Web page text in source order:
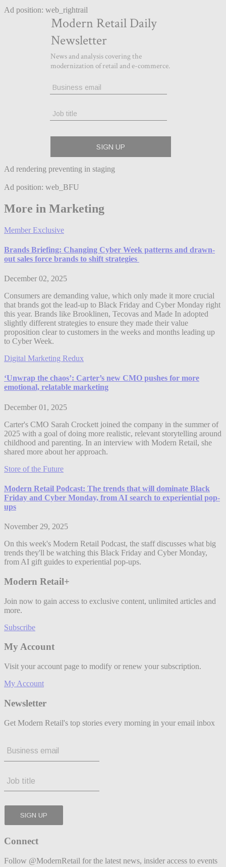
Ad position: web_rightrail
Ad rendering preventing in staging
Ad position: web_BFU
More in Marketing
Member Exclusive
Brands Briefing: Changing Cyber Week patterns and drawn-
out sales force brands to shift strategies
December 02, 2025
Consumers are demanding value, which only made it more crucial
that brands got the lead-up to Black Friday and Cyber Monday right
this year. Brands like Brooklinen, Tecovas and Made In adopted
slightly different strategies to ensure they made their value
proposition clear to customers in the weeks and months leading up
to Cyber Week.
Digital Marketing Redux
‘Unwrap the chaos’: Carter’s new CMO pushes for more
emotional, relatable marketing
December 01, 2025
Carter's CMO Sarah Crockett joined the company in the summer of
2025 with a goal of doing more realistic, relevant storytelling around
childhood and parenting. In an interview with Modern Retail, she
shared more about her approach.
Store of the Future
Modern Retail Podcast: The trends that will dominate Black
Friday and Cyber Monday, from AI search to experiential pop-
ups
November 29, 2025
On this week's Modern Retail Podcast, the staff discusses what big
trends they'll be watching this Black Friday and Cyber Monday,
from AI gift guides to experiential pop-ups.
Modern Retail+
Join now to gain access to exclusive content, unlimited articles and
more.
Subscribe
My Account
Visit your account page to modify or renew your subscription.
My Account
Newsletter
Get Modern Retail's top stories every morning in your email inbox
Connect
Follow @ModernRetail for the latest news, insider access to events